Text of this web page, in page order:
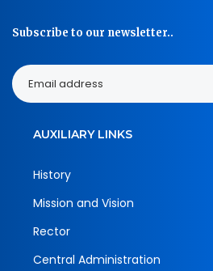
Subscribe to our newsletter..
AUXILIARY LINKS
History
Mission and Vision
Rector
Central Administration